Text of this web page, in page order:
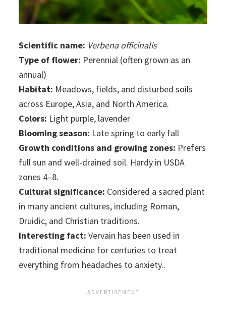
Scientific name: Verbena officinalis
Type of flower: Perennial (often grown as an
annual)
Habitat: Meadows, fields, and disturbed soils
across Europe, Asia, and North America.
Colors: Light purple, lavender
Blooming season: Late spring to early fall
Growth conditions and growing zones: Prefers
full sun and well-drained soil. Hardy in USDA
zones 4–8.
Cultural significance: Considered a sacred plant
in many ancient cultures, including Roman,
Druidic, and Christian traditions.
Interesting fact: Vervain has been used in
traditional medicine for centuries to treat
everything from headaches to anxiety..